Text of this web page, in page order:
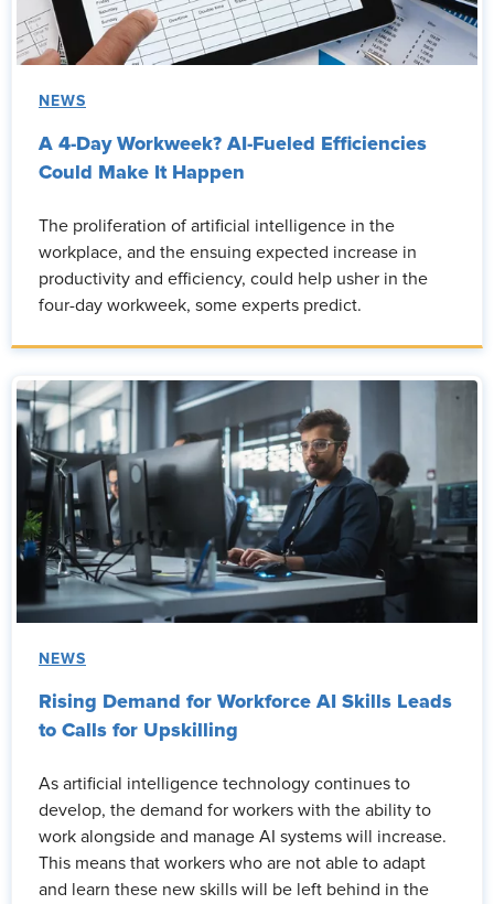
NEWS
A 4-Day Workweek? AI-Fueled Efficiencies
Could Make It Happen
The proliferation of artificial intelligence in the
workplace, and the ensuing expected increase in
productivity and efficiency, could help usher in the
four-day workweek, some experts predict.
NEWS
Rising Demand for Workforce AI Skills Leads
to Calls for Upskilling
As artificial intelligence technology continues to
develop, the demand for workers with the ability to
work alongside and manage AI systems will increase.
This means that workers who are not able to adapt
and learn these new skills will be left behind in the